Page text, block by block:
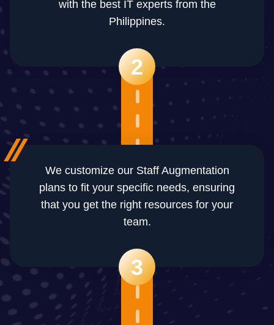
with the best IT experts from the
Philippines.
2
We customize our Staff Augmentation
plans to fit your specific needs, ensuring
that you get the right resources for your
team.
3